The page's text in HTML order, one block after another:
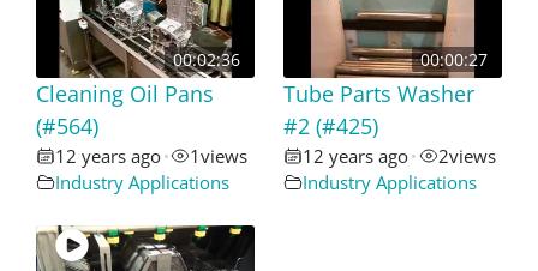
00:02:36
Cleaning Oil Pans
(#564)
12 years ago• 1views
Industry Applications
00:00:27
Tube Parts Washer
#2 (#425)
12 years ago• 2views
Industry Applications